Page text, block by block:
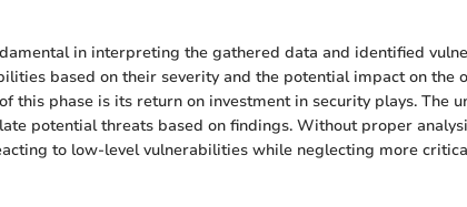
in interpreting the gathered data and identified
based on their severity and the potential impact on the
this phase is its return on investment in security plays. The
potential threats based on findings. Without proper
to low-level vulnerabilities while neglecting more